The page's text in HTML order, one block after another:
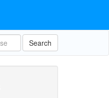
Search